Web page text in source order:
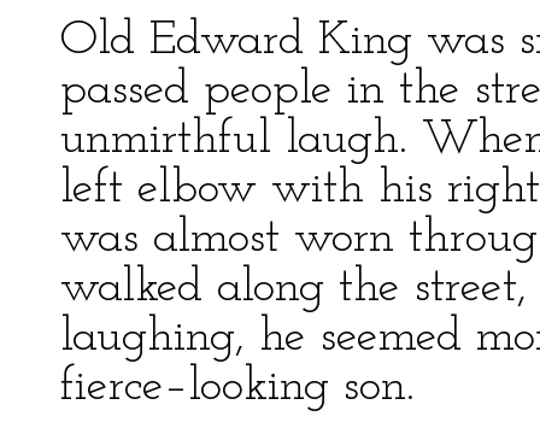
Old Edward King was
passed people in the
unmirthful laugh.
left elbow with his right
was almost worn
walked along the
laughing, he seemed
fierce–looking son.